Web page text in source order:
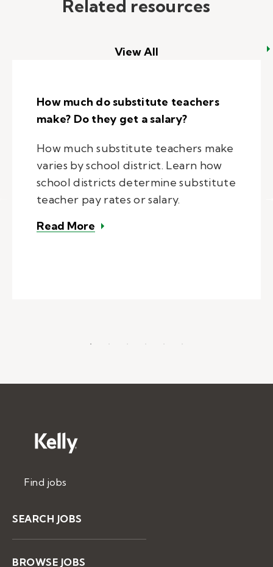
Related resources
View All
How much do substitute teachers
make? Do they get a salary?
How much substitute teachers make
varies by school district. Learn how
school districts determine substitute
teacher pay rates or salary.
Read More – How much do substitute
Find jobs
SEARCH JOBS
BROWSE JOBS